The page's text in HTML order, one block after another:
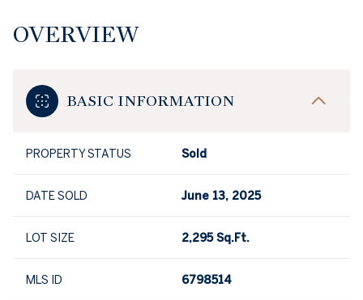
OVERVIEW
BASIC INFORMATION
PROPERTY STATUS Sold
DATE SOLD June 13, 2025
LOT SIZE 2,295 Sq.Ft.
MLS ID 6798514